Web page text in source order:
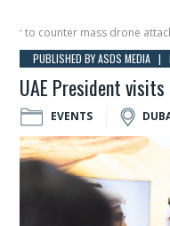
counter mass drone attacks at
in December, placing 6
PUBLISHED BY ASDS MEDIA |
UAE President
EVENTS